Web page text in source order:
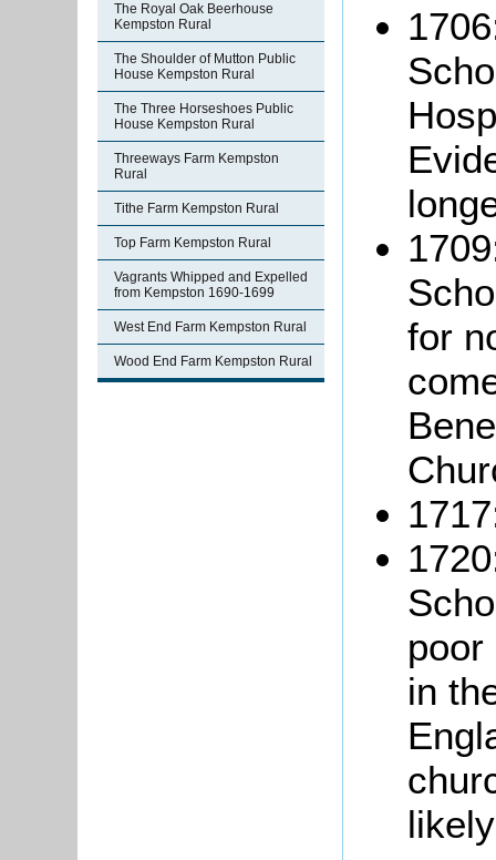
The Royal Oak Beerhouse
Kempston Rural
The Shoulder of Mutton Public
House Kempston Rural
The Three Horseshoes Public
House Kempston Rural
Threeways Farm Kempston
Rural
Tithe Farm Kempston Rural
Top Farm Kempston Rural
Vagrants Whipped and Expelled
from Kempston 1690-1699
West End Farm Kempston Rural
Wood End Farm Kempston Rural
for
in